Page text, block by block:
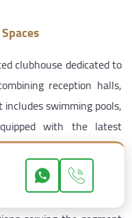
clubhouse dedicated to
reception halls,
swimming pools,
with the latest
co-working spaces
outdoor yoga area and